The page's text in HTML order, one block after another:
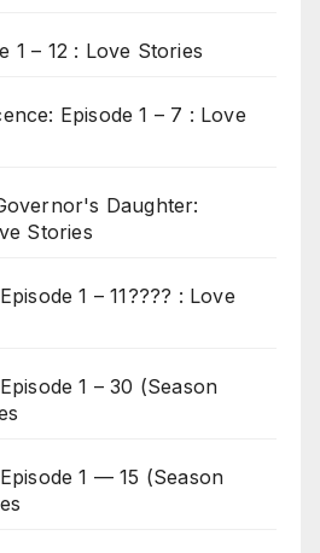
1 – 12 : Love Stories
Episode 1 – 7 : Love
Daughter:
Stories
1 – 11???? : Love
1 – 30 (Season
1 — 15 (Season